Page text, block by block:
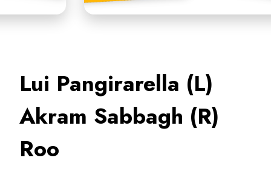
Lui Pangirarella (L)
Akram Sabbagh (R)
Roo